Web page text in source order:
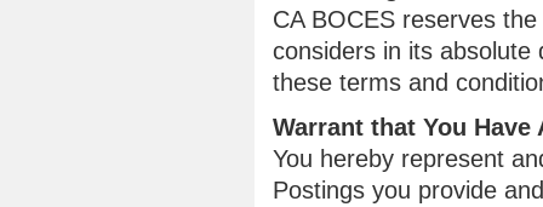
CA BOCES reserves
considers in its absolute
these terms and
Warrant that You
You hereby represent
Postings you provide